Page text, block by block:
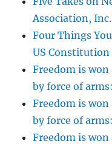
Association,
Four Things
US Constitution
Freedom is
by force of
Freedom is
by force of
Freedom is